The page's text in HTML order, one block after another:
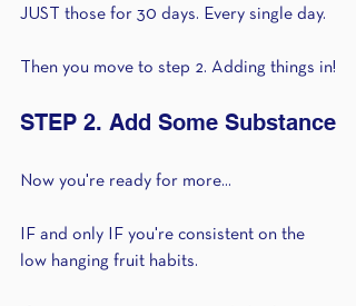
JUST those for 30 days. Every single day.
Then you move to step 2. Adding things in!
STEP 2. Add Some Substance
Now you're ready for more...
IF and only IF you're consistent on the
low hanging fruit habits.